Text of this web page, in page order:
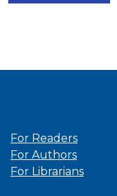
For Readers
For Authors
For Librarians